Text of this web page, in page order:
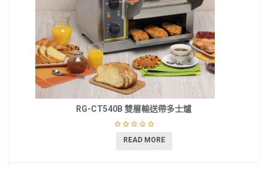
RG-CT540B 雙層輸送帶多士爐
READ MORE